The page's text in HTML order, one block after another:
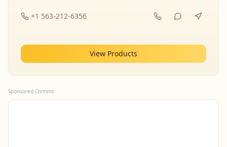
+1 563-212-6356
View Products
Sponsored Content